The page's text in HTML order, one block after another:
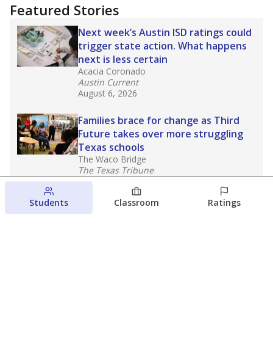
Featured Stories
Next week’s Austin ISD ratings could
trigger state action. What happens
next is less certain
Acacia Coronado
Austin Current
August 6, 2026
Families brace for change as Third
Future takes over more struggling
Texas schools
The Waco Bridge
The Texas Tribune
August 5, 2026
Families brace for change as Third
Students Classroom Ratings